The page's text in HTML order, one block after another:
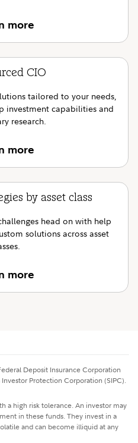
more
CIO
tailored to your needs,
investment capabilities and
research.
more
by asset class
head on with help
solutions across asset
more
Deposit Insurance Corporation
Protection Corporation (SIPC).
a high risk tolerance. An investor may
in these funds. They invest in a
and can become illiquid at any